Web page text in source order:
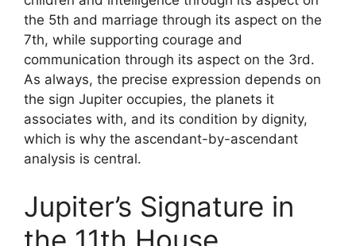
the 5th and marriage through its aspect on the
7th, while supporting courage and
communication through its aspect on the 3rd.
As always, the precise expression depends on
the sign Jupiter occupies, the planets it
associates with, and its condition by dignity,
which is why the ascendant-by-ascendant
analysis is central.
Jupiter’s Signature in
the 11th House